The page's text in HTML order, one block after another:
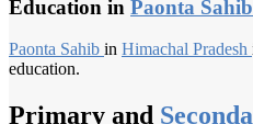
Education in Paonta Sahib
Paonta Sahib in Himachal Pradesh
education.
Primary and